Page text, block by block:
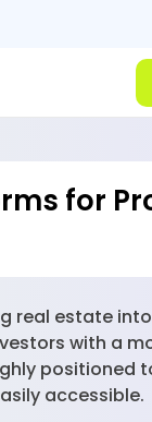
for
real estate
with a
positioned
accessible.